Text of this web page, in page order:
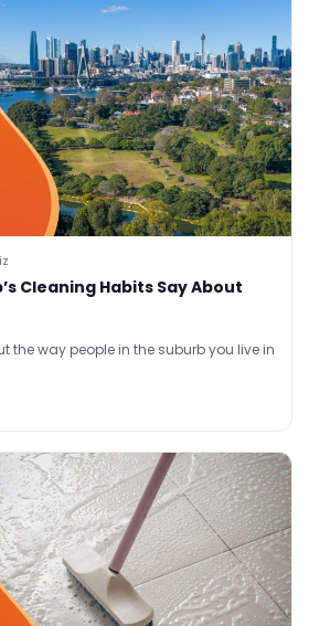
Cleaning Habits Say About
the way people in the suburb you live in